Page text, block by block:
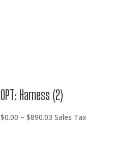
OPT: Harness (2)
$0.00 – $890.03 Price
Sales Tax